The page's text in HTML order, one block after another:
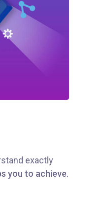
exactly
you to achieve.